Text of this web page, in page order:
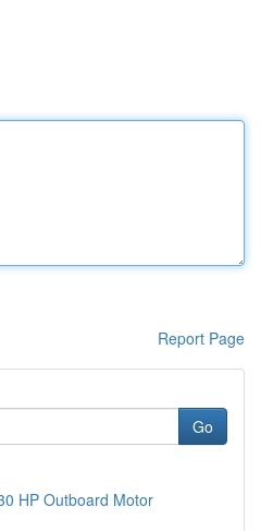
Report Page
Go
HP Outboard Motor